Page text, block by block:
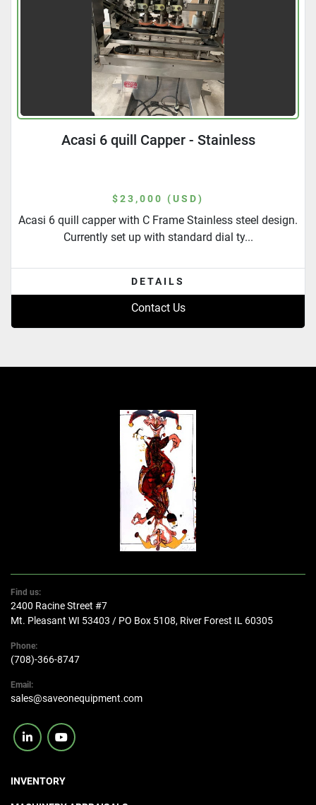
Acasi 6 quill Capper - Stainless
$23,000 (USD)
Acasi 6 quill capper with C Frame Stainless steel design.
Currently set up with standard dial ty...
DETAILS
Contact Us
Find us:
2400 Racine Street #7
Mt. Pleasant WI 53403 / PO Box 5108, River Forest IL 60305
Phone:
(708)-366-8747
Email:
sales@saveonequipment.com
linkedinyoutube
INVENTORY